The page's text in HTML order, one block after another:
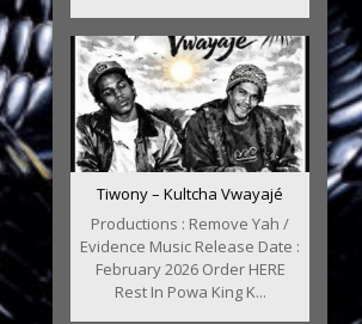
Tiwony – Kultcha Vwayajé
Productions : Remove Yah /
Evidence Music Release Date :
February 2026 Order HERE
Rest In Powa King K...